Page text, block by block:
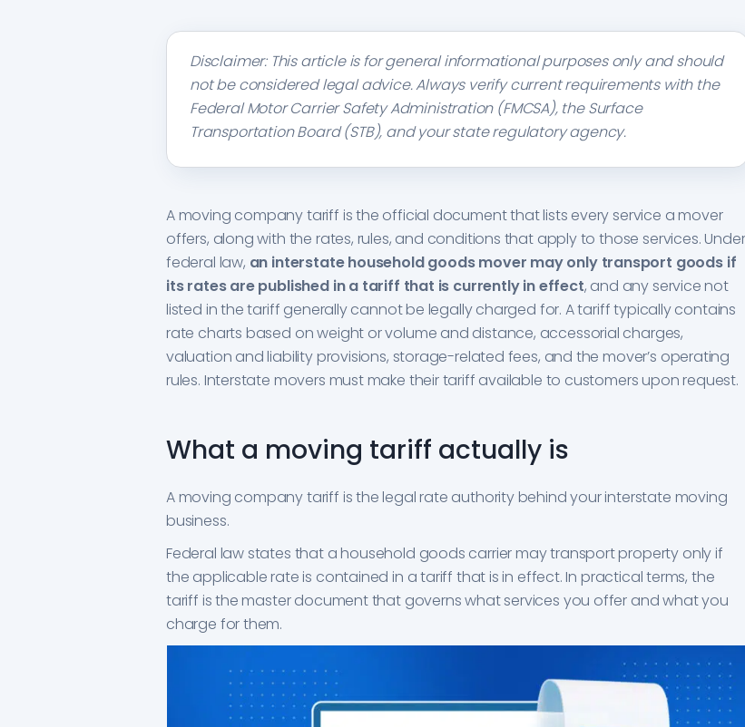
Disclaimer: This article is for general informational purposes only and should
not be considered legal advice. Always verify current requirements with the
Federal Motor Carrier Safety Administration (FMCSA), the Surface
Transportation Board (STB), and your state regulatory agency.
A moving company tariff is the official document that lists every service a mover
offers, along with the rates, rules, and conditions that apply to those services. Under
federal law, an interstate household goods mover may only transport goods if
its rates are published in a tariff that is currently in effect, and any service not
listed in the tariff generally cannot be legally charged for. A tariff typically contains
rate charts based on weight or volume and distance, accessorial charges,
valuation and liability provisions, storage-related fees, and the mover’s operating
rules. Interstate movers must make their tariff available to customers upon request.
What a moving tariff actually is
A moving company tariff is the legal rate authority behind your interstate moving
business.
Federal law states that a household goods carrier may transport property only if
the applicable rate is contained in a tariff that is in effect. In practical terms, the
tariff is the master document that governs what services you offer and what you
charge for them.